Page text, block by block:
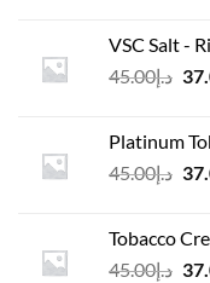
VSC Salt -
د.إ45.00
Platinum
د.إ45.00
Tobacco
د.إ45.00